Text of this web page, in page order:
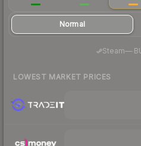
Normal
Steam—·
LOWEST MARKET PRICES